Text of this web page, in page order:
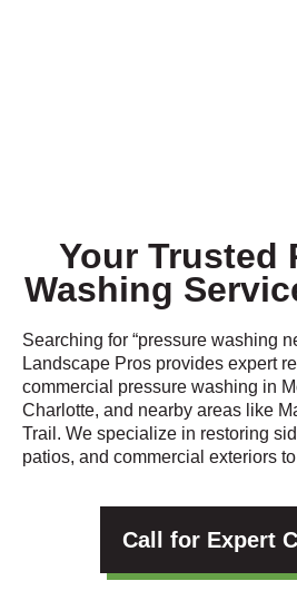
Your Trusted
Washing
Searching for “pressure washing
Landscape Pros provides expert
commercial pressure washing in
Charlotte, and nearby areas like
Trail. We specialize in restoring
patios, and commercial exteriors
Call for Expert